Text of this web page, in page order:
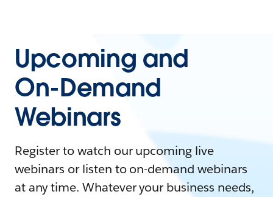
Upcoming and
On-Demand
Webinars
Register to watch our upcoming live
webinars or listen to on-demand webinars
at any time. Whatever your business needs,